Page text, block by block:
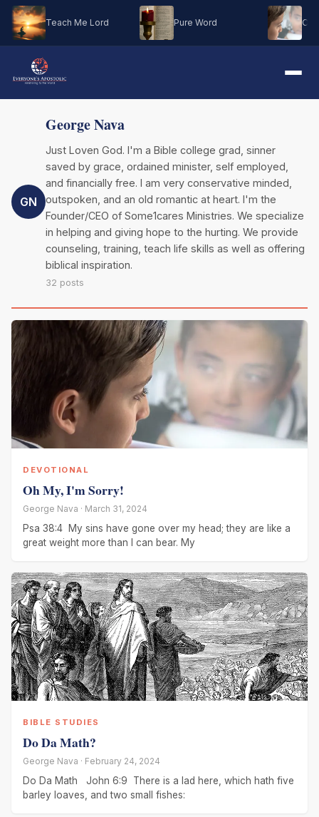
Teach Me Lord Pure Word Oh
GN
George Nava
Just Loven God. I'm a Bible college grad, sinner
saved by grace, ordained minister, self employed,
and financially free. I am very conservative minded,
outspoken, and an old romantic at heart. I'm the
Founder/CEO of Some1cares Ministries. We specialize
in helping and giving hope to the hurting. We provide
counseling, training, teach life skills as well as offering
biblical inspiration.
32 posts
DEVOTIONAL
Oh My, I'm Sorry!
George Nava · March 31, 2024
Psa 38:4 My sins have gone over my head; they are like a
great weight more than I can bear. My
BIBLE STUDIES
Do Da Math?
George Nava · February 24, 2024
Do Da Math John 6:9 There is a lad here, which hath five
barley loaves, and two small fishes: